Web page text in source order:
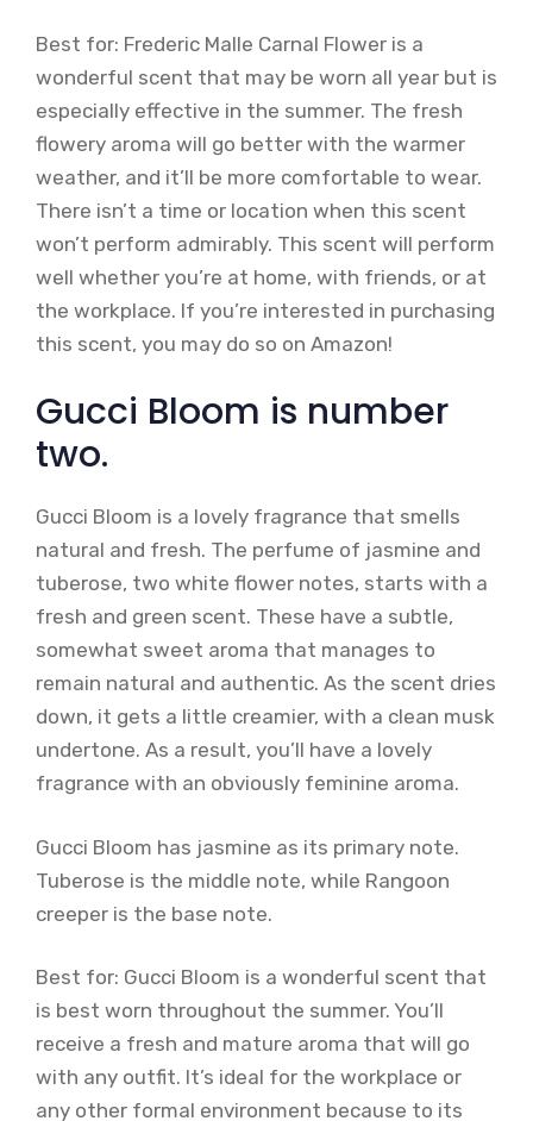
Best for: Frederic Malle Carnal Flower is a
wonderful scent that may be worn all year but is
especially effective in the summer. The fresh
flowery aroma will go better with the warmer
weather, and it’ll be more comfortable to wear.
There isn’t a time or location when this scent
won’t perform admirably. This scent will perform
well whether you’re at home, with friends, or at
the workplace. If you’re interested in purchasing
this scent, you may do so on Amazon!
Gucci Bloom is number
two.
Gucci Bloom is a lovely fragrance that smells
natural and fresh. The perfume of jasmine and
tuberose, two white flower notes, starts with a
fresh and green scent. These have a subtle,
somewhat sweet aroma that manages to
remain natural and authentic. As the scent dries
down, it gets a little creamier, with a clean musk
undertone. As a result, you’ll have a lovely
fragrance with an obviously feminine aroma.
Gucci Bloom has jasmine as its primary note.
Tuberose is the middle note, while Rangoon
creeper is the base note.
Best for: Gucci Bloom is a wonderful scent that
is best worn throughout the summer. You’ll
receive a fresh and mature aroma that will go
with any outfit. It’s ideal for the workplace or
any other formal environment because to its